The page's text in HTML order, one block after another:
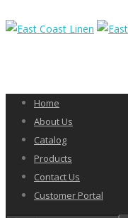
Home
About Us
Catalog
Products
Contact Us
Customer Portal